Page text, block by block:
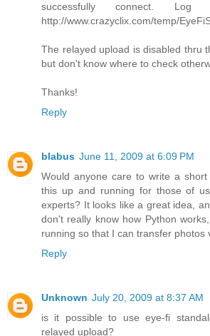
successfully connect.
http://www.crazyclix.com/temp/
The relayed upload is disabled thru
but don't know where to check
Thanks!
Reply
blabus June 11, 2009 at 6:09 PM
Would anyone care to write a
this up and running for those of
experts? It looks like a great idea,
don't really know how Python
running so that I can transfer photos
Reply
Unknown July 20, 2009 at 8:37 AM
is it possible to use eye-fi
relayed upload?